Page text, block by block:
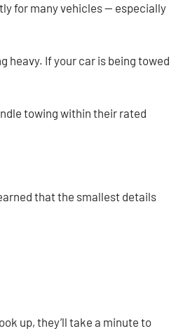
for many vehicles — especially
heavy. If your car is being towed
towing within their rated
that the smallest details
up, they’ll take a minute to